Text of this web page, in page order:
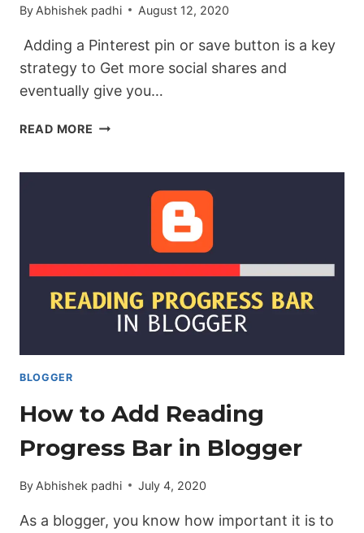
By Abhishek padhi August 12, 2020
Adding a Pinterest pin or save button is a key
strategy to Get more social shares and
eventually give you…
READ MORE HOW
BLOGGER
POST
BLOGGER
How to Add Reading
Progress Bar in Blogger
By Abhishek padhi July 4, 2020
As a blogger, you know how important it is to